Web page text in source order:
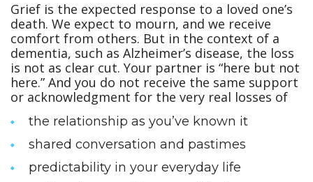
Grief is the expected response to a loved one’s
death. We expect to mourn, and we receive
comfort from others. But in the context of a
dementia, such as Alzheimer’s disease, the loss
is not as clear cut. Your partner is “here but not
here.” And you do not receive the same support
or acknowledgment for the very real losses of
the relationship as you’ve known it
shared conversation and pastimes
predictability in your everyday life